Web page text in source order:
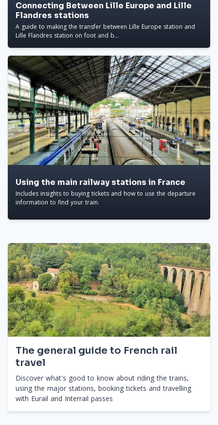
Connecting Between Lille Europe and Lille
Flandres stations
A guide to making the transfer between Lille Europe station and
Lille Flandres station on foot and b...
Using the main railway stations in France
Includes insights to buying tickets and how to use the departure
information to find your train.
The general guide to French rail
travel
Discover what's good to know about riding the trains,
using the major stations, booking tickets and travelling
with Eurail and Interrail passes